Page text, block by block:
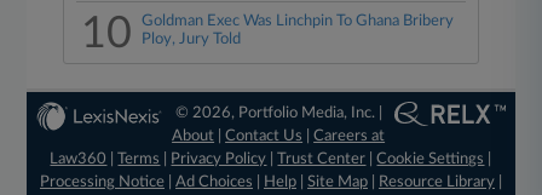
10
Goldman Exec Was Linchpin To Ghana Bribery
Ploy, Jury Told
© 2026, Portfolio Media, Inc. |
About |Contact Us |Careers at
Law360
|Terms Privacy Policy |Trust Center |Cookie Settings
Processing Notice| Ad Choices Help| Site Map| Resource Library|